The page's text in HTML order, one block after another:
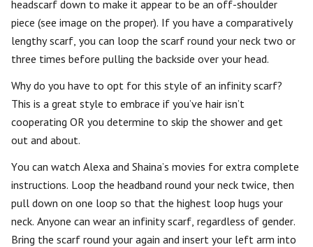
headscarf down to make it appear to be an off-shoulder
piece (see image on the proper). If you have a comparatively
lengthy scarf, you can loop the scarf round your neck two or
three times before pulling the backside over your head.
Why do you have to opt for this style of an infinity scarf?
This is a great style to embrace if you’ve hair isn’t
cooperating OR you determine to skip the shower and get
out and about.
You can watch Alexa and Shaina’s movies for extra complete
instructions. Loop the headband round your neck twice, then
pull down on one loop so that the highest loop hugs your
neck. Anyone can wear an infinity scarf, regardless of gender.
Bring the scarf round your again and insert your left arm into